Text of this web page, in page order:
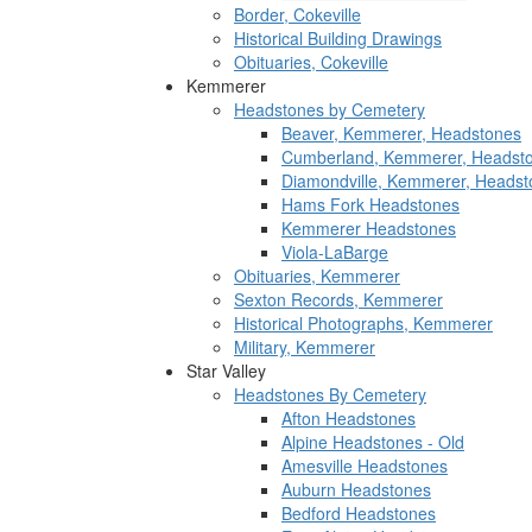
Border, Cokeville
Historical Building Drawings
Obituaries, Cokeville
Kemmerer
Headstones by Cemetery
Beaver, Kemmerer, Headstones
Cumberland, Kemmerer,
Diamondville, Kemmerer,
Hams Fork Headstones
Kemmerer Headstones
Viola-LaBarge
Obituaries, Kemmerer
Sexton Records, Kemmerer
Historical Photographs, Kemmerer
Military, Kemmerer
Star Valley
Headstones By Cemetery
Afton Headstones
Alpine Headstones - Old
Amesville Headstones
Auburn Headstones
Bedford Headstones